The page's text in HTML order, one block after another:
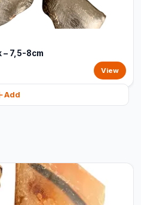
– 7,5-8cm
View
Add